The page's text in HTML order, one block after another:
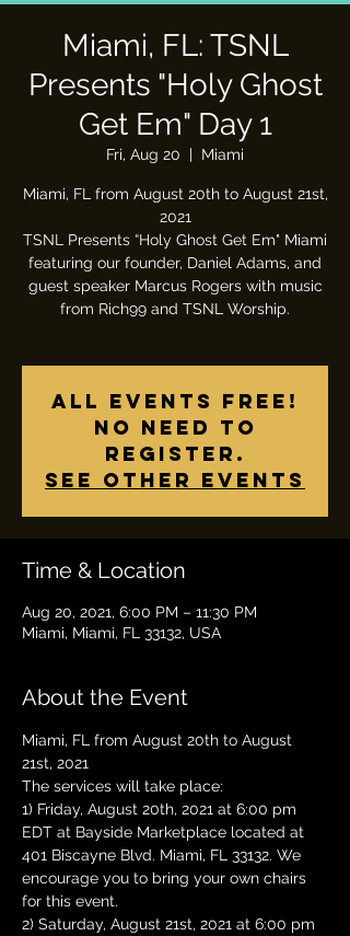
Miami, FL: TSNL
Presents "Holy Ghost
Get Em" Day 1
Fri, Aug 20
  |
Miami
Miami, FL from August 20th to August 21st,
2021
TSNL Presents “Holy Ghost Get Em" Miami
featuring our founder, Daniel Adams, and
guest speaker Marcus Rogers with music
from Rich99 and TSNL Worship.
All Events Free!
No need to
register.
See other events
Time & Location
Aug 20, 2021, 6:00 PM – 11:30 PM
Miami, Miami, FL 33132, USA
About the Event
Miami, FL from August 20th to August
21st, 2021
The services will take place:
1) Friday, August 20th, 2021 at 6:00 pm
EDT at Bayside Marketplace located at
401 Biscayne Blvd. Miami, FL 33132. We
encourage you to bring your own chairs
for this event.
2) Saturday, August 21st, 2021 at 6:00 pm